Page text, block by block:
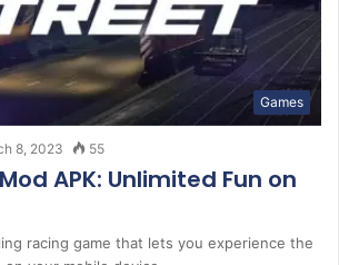
Games
8, 2023 55
APK: Unlimited Fun on
racing game that lets you experience the